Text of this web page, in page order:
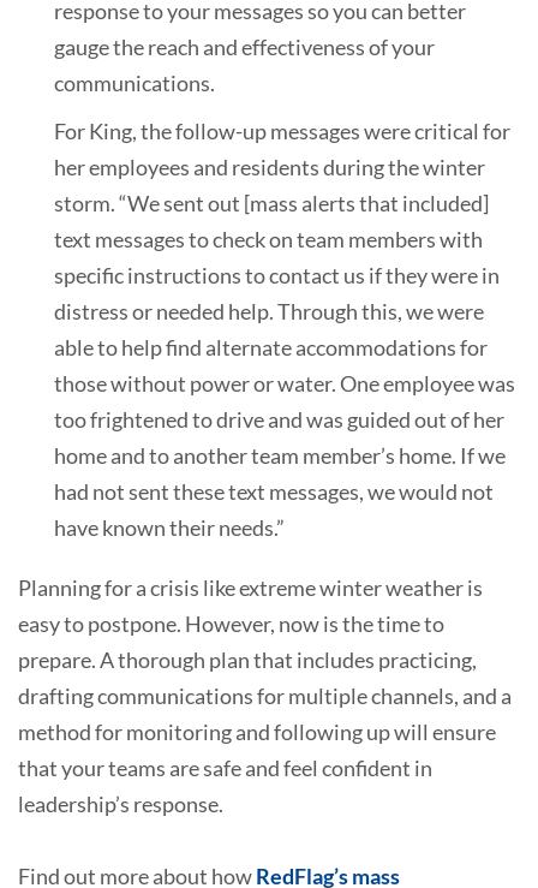
response to your messages so you can better
gauge the reach and effectiveness of your
communications.
For King, the follow-up messages were critical for
her employees and residents during the winter
storm. “We sent out [mass alerts that included]
text messages to check on team members with
specific instructions to contact us if they were in
distress or needed help. Through this, we were
able to help find alternate accommodations for
those without power or water. One employee was
too frightened to drive and was guided out of her
home and to another team member’s home. If we
had not sent these text messages, we would not
have known their needs.”
Planning for a crisis like extreme winter weather is
easy to postpone. However, now is the time to
prepare. A thorough plan that includes practicing,
drafting communications for multiple channels, and a
method for monitoring and following up will ensure
that your teams are safe and feel confident in
leadership’s response.
Find out more about howRedFlag’s mass